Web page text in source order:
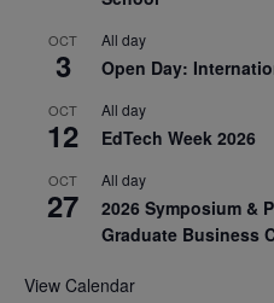
OCT
3
All day
Open Day:
OCT
12
All day
EdTech Week 2026
OCT
27
All day
2026 Symposium &
Graduate Business
View Calendar